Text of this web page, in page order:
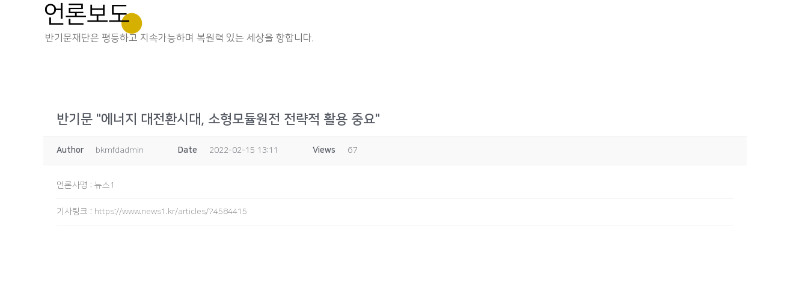
언론보도
반기문재단은 평등하고 지속가능하며 복원력 있는 세상을 향합니다.
반기문 "에너지 대전환시대, 소형모듈원전 전략적 활용 중요"
Author bkmfdadmin Date 2022-02-15 13:11 Views 67
언론사명 : 뉴스1
기사링크 : https://www.news1.kr/articles/?4584415